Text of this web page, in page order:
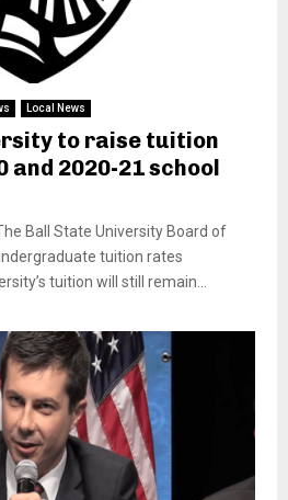
Local News
to raise tuition
and 2020-21 school
Ball State University Board of
tuition rates
tuition will still remain...